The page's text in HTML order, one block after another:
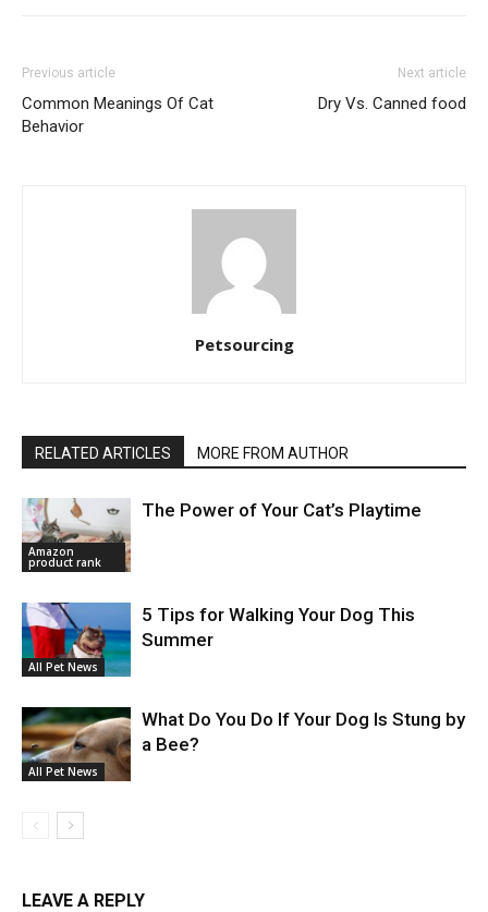
Previous article
Common Meanings Of Cat
Behavior
Next article
Dry Vs. Canned food
Petsourcing
RELATED ARTICLES MORE FROM AUTHOR
Amazon
product rank
The Power of Your Cat’s Playtime
All Pet News
5 Tips for Walking Your Dog This
Summer
All Pet News
What Do You Do If Your Dog Is Stung by
a Bee?
LEAVE A REPLY